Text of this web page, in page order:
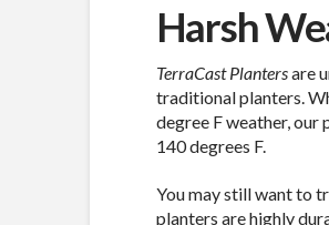
Harsh
TerraCast Plantersare
traditional planters.
degree F weather, our
140 degrees F.
You may still want to
planters are highly